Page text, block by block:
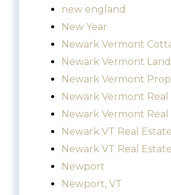
new england
New Year
Newark Vermont
Newark Vermont
Newark Vermont
Newark Vermont Real
Newark Vermont Real
Newark VT Real Estate
Newark VT Real
Newport
Newport, VT